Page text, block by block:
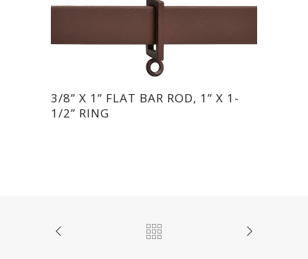
3/8” X 1” FLAT BAR ROD, 1” X 1-
1/2” RING